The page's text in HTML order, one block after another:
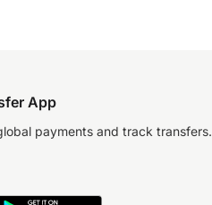
App
payments and track transfers.